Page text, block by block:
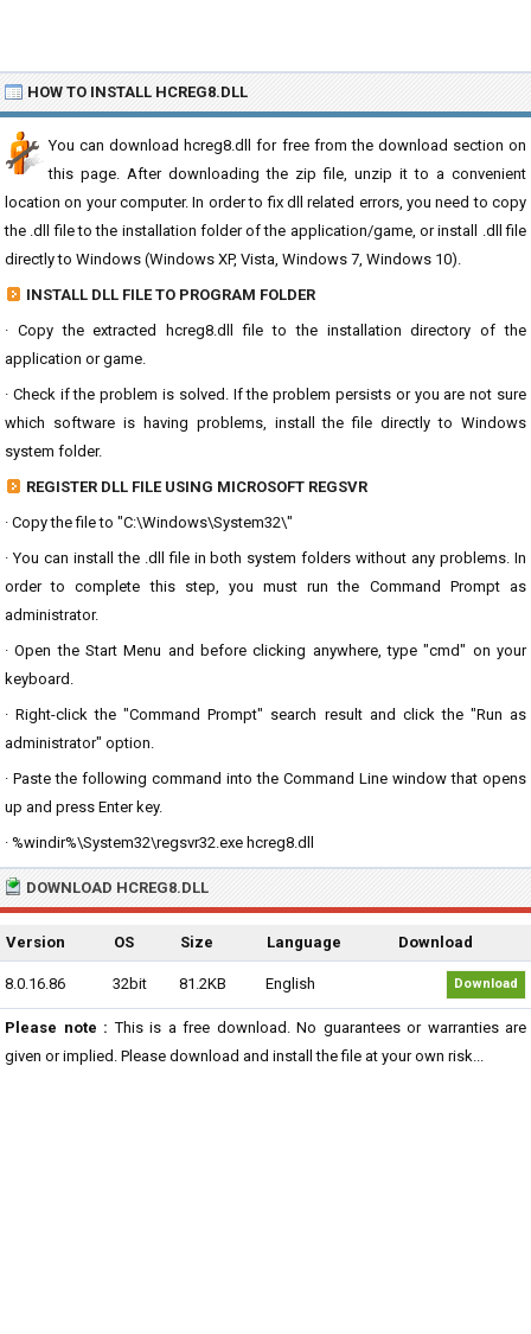
HOW TO INSTALL HCREG8.DLL
You can download hcreg8.dll for free from the download section on
this page. After downloading the zip file, unzip it to a convenient
location on your computer. In order to fix dll related errors, you need to copy
the .dll file to the installation folder of the application/game, or install .dll file
directly to Windows (Windows XP, Vista, Windows 7, Windows 10).
INSTALL DLL FILE TO PROGRAM FOLDER
· Copy the extracted hcreg8.dll file to the installation directory of the
application or game.
· Check if the problem is solved. If the problem persists or you are not sure
which software is having problems, install the file directly to Windows
system folder.
REGISTER DLL FILE USING MICROSOFT REGSVR
· Copy the file to "C:\Windows\System32\"
· You can install the .dll file in both system folders without any problems. In
order to complete this step, you must run the Command Prompt as
administrator.
· Open the Start Menu and before clicking anywhere, type "cmd" on your
keyboard.
· Right-click the "Command Prompt" search result and click the "Run as
administrator" option.
· Paste the following command into the Command Line window that opens
up and press Enter key.
· %windir%\System32\regsvr32.exe hcreg8.dll
DOWNLOAD HCREG8.DLL
Version OS Size Language Download
8.0.16.86 32bit 81.2KB English Download
Please note : This is a free download. No guarantees or warranties are
given or implied. Please download and install the file at your own risk...